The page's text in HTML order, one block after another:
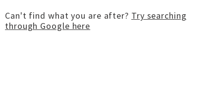
Can't find what you are after? Try searching
through Google here